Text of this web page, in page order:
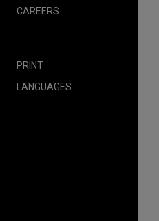
CAREERS
PRINT
LANGUAGES